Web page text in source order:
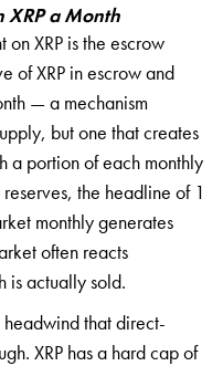
XRP a Month
XRP is the escrow
of XRP in escrow and
— a mechanism
but one that creates
a portion of each monthly
the headline of 1
monthly generates
often reacts
is actually sold.
headwind that direct-
XRP has a hard cap of